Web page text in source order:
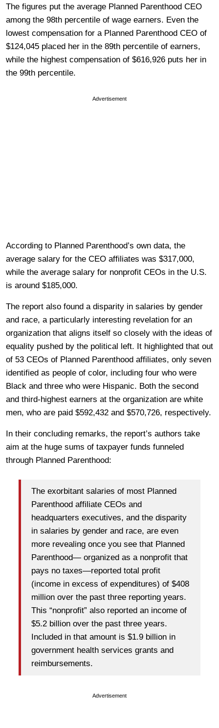
The figures put the average Planned Parenthood CEO
among the 98th percentile of wage earners. Even the
lowest compensation for a Planned Parenthood CEO of
$124,045 placed her in the 89th percentile of earners,
while the highest compensation of $616,926 puts her in
the 99th percentile.
Advertisement
According to Planned Parenthood’s own data, the
average salary for the CEO affiliates was $317,000,
while the average salary for nonprofit CEOs in the U.S.
is around $185,000.
The report also found a disparity in salaries by gender
and race, a particularly interesting revelation for an
organization that aligns itself so closely with the ideas of
equality pushed by the political left. It highlighted that out
of 53 CEOs of Planned Parenthood affiliates, only seven
identified as people of color, including four who were
Black and three who were Hispanic. Both the second
and third-highest earners at the organization are white
men, who are paid $592,432 and $570,726, respectively.
In their concluding remarks, the report’s authors take
aim at the huge sums of taxpayer funds funneled
through Planned Parenthood:
The exorbitant salaries of most Planned
Parenthood affiliate CEOs and
headquarters executives, and the disparity
in salaries by gender and race, are even
more revealing once you see that Planned
Parenthood— organized as a nonprofit that
pays no taxes—reported total profit
(income in excess of expenditures) of $408
million over the past three reporting years.
This “nonprofit” also reported an income of
$5.2 billion over the past three years.
Included in that amount is $1.9 billion in
government health services grants and
reimbursements.
Advertisement